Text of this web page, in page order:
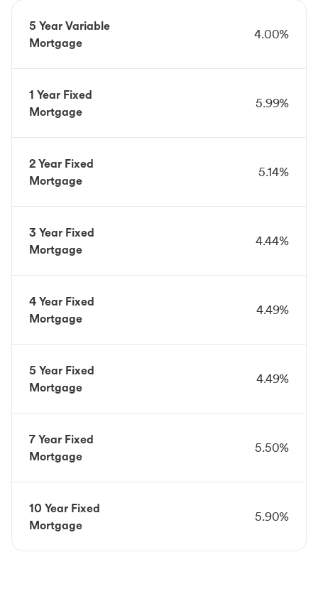
5 Year Variable
Mortgage
4.00%
1 Year Fixed
Mortgage
5.99%
2 Year Fixed
Mortgage
5.14%
3 Year Fixed
Mortgage
4.44%
4 Year Fixed
Mortgage
4.49%
5 Year Fixed
Mortgage
4.49%
7 Year Fixed
Mortgage
5.50%
10 Year Fixed
Mortgage
5.90%